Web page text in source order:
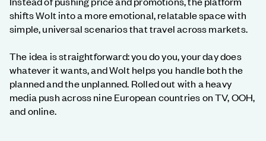
shifts Wolt into a more emotional, relatable space with
simple, universal scenarios that travel across markets.
The idea is straightforward: you do you, your day does
whatever it wants, and Wolt helps you handle both the
planned and the unplanned. Rolled out with a heavy
media push across nine European countries on TV, OOH,
and online.